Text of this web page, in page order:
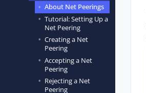
About Net Peerings
Tutorial: Setting Up a
Net Peering
Creating a Net
Peering
Accepting a Net
Peering
Rejecting a Net
Peering